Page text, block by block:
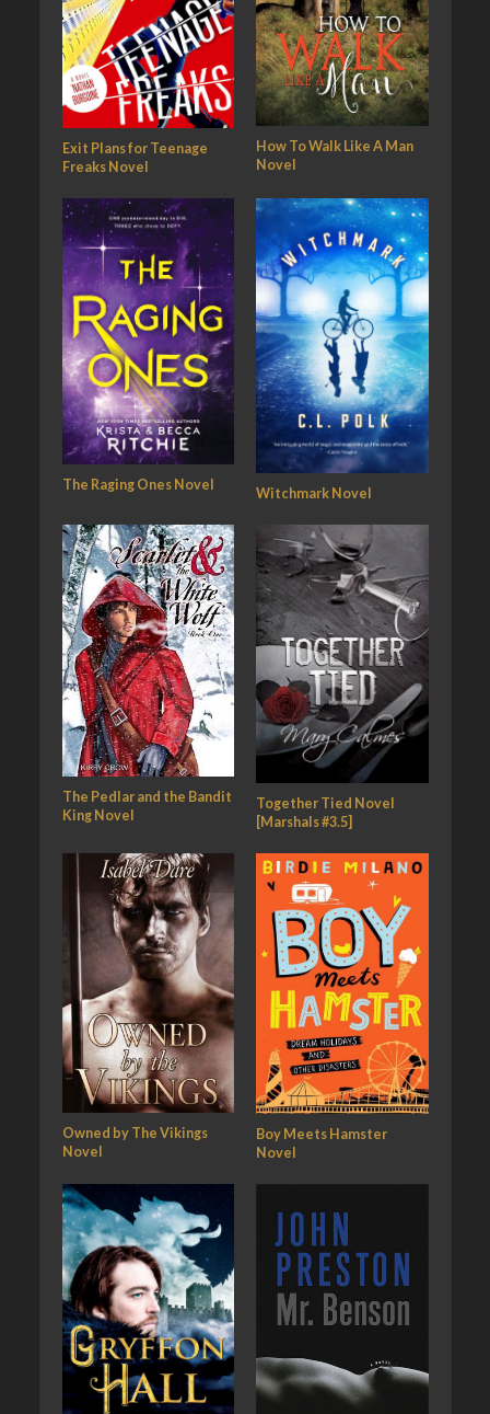
Exit Plans for Teenage
Freaks Novel
How To Walk Like A Man
Novel
The Raging Ones Novel
Witchmark Novel
The Pedlar and the Bandit
King Novel
Together Tied Novel
[Marshals #3.5]
Owned by The Vikings
Novel
Boy Meets Hamster
Novel